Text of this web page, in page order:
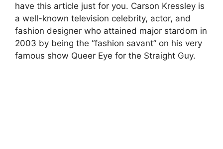
have this article just for you. Carson Kressley is
a well-known television celebrity, actor, and
fashion designer who attained major stardom in
2003 by being the “fashion savant” on his very
famous show Queer Eye for the Straight Guy.